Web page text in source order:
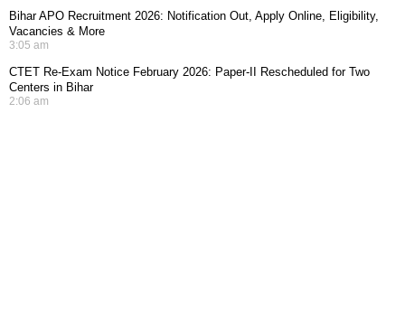
Bihar APO Recruitment 2026: Notification Out, Apply Online, Eligibility,
Vacancies & More
3:05 am
CTET Re-Exam Notice February 2026: Paper-II Rescheduled for Two
Centers in Bihar
2:06 am